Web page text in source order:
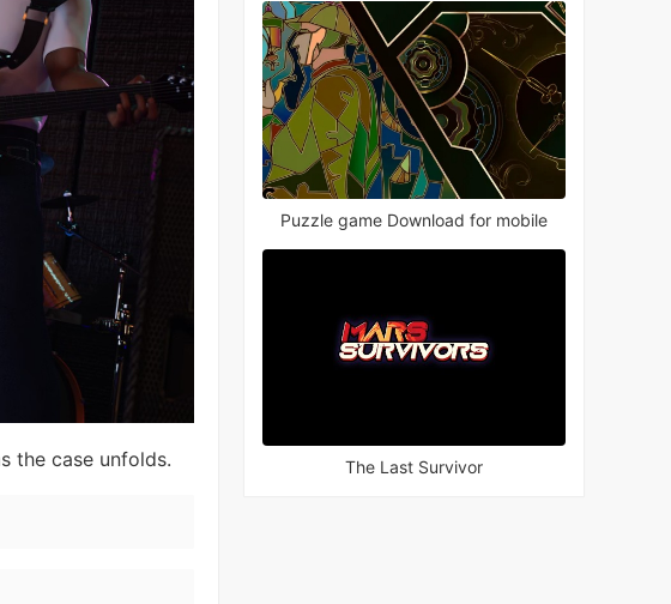
the case unfolds.
Puzzle game Download for mobile
The Last Survivor